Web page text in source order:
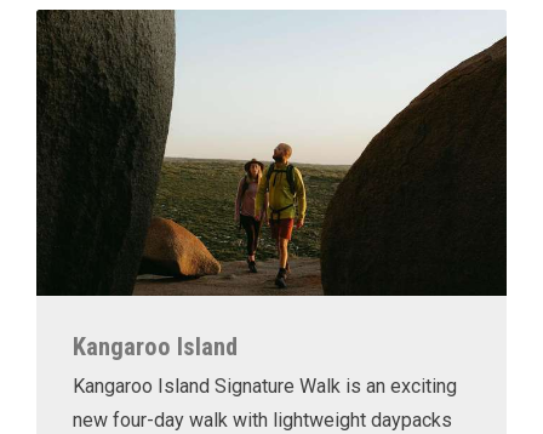
Kangaroo Island
Kangaroo Island Signature Walk is an exciting
new four-day walk with lightweight daypacks